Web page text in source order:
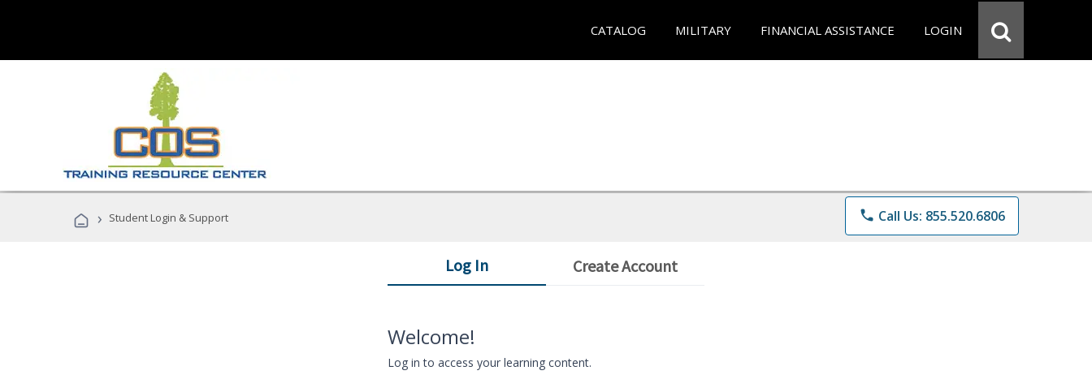
CATALOG MILITARY FINANCIAL ASSISTANCE LOGIN
› Student Login & Support phone Call Us: 855.520.6806
Log In Create Account
Welcome!
Log in to access your learning content.